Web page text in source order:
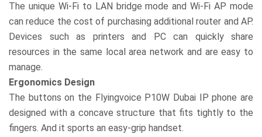
The unique Wi-Fi to LAN bridge mode and Wi-Fi AP mode
can reduce the cost of purchasing additional router and AP.
Devices such as printers and PC can quickly share
resources in the same local area network and are easy to
manage.
Ergonomics Design
The buttons on the Flyingvoice P10W Dubai IP phone are
designed with a concave structure that fits tightly to the
fingers. And it sports an easy-grip handset.